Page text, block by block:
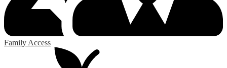
Family Access